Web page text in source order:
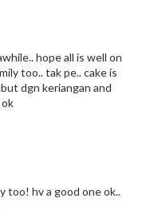
hope all is well on
too.. tak pe.. cake is
dgn keriangan and
too! hv a good one ok..